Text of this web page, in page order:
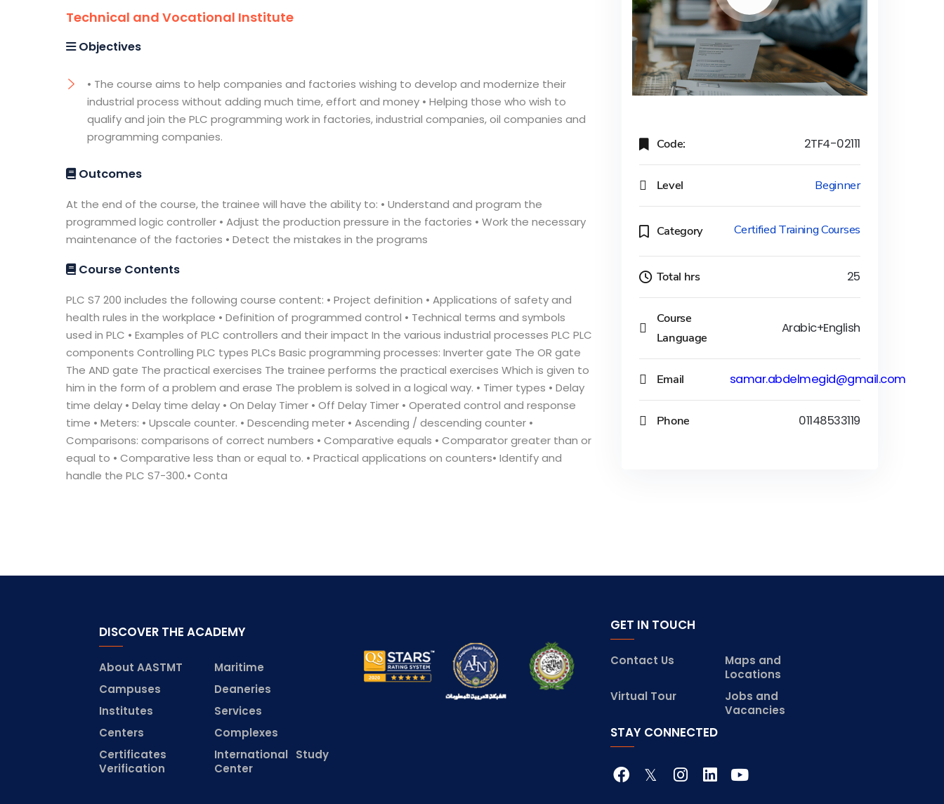
Technical and Vocational Institute
Objectives
• The course aims to help companies and factories wishing to develop and modernize their
industrial process without adding much time, effort and money • Helping those who wish to
qualify and join the PLC programming work in factories, industrial companies, oil companies and
programming companies.
Outcomes
At the end of the course, the trainee will have the ability to: • Understand and program the
programmed logic controller • Adjust the production pressure in the factories • Work the necessary
maintenance of the factories • Detect the mistakes in the programs
Course Contents
PLC S7 200 includes the following course content: • Project definition • Applications of safety and
health rules in the workplace • Definition of programmed control • Technical terms and symbols
used in PLC • Examples of PLC controllers and their impact In the various industrial processes PLC PLC
components Controlling PLC types PLCs Basic programming processes: Inverter gate The OR gate
The AND gate The practical exercises The trainee performs the practical exercises Which is given to
him in the form of a problem and erase The problem is solved in a logical way. • Timer types • Delay
time delay • Delay time delay • On Delay Timer • Off Delay Timer • Operated control and response
time • Meters: • Upscale counter. • Descending meter • Ascending / descending counter •
Comparisons: comparisons of correct numbers • Comparative equals • Comparator greater than or
equal to • Comparative less than or equal to. • Practical applications on counters• Identify and
handle the PLC S7-300.• Conta
Code: 2TF4-02111
Level Beginner
Category Certified Training Courses
Total hrs 25
Course
Language
Arabic+English
Email samar.abdelmegid@gmail.com
Phone 01148533119
DISCOVER THE ACADEMY
About AASTMT
Maritime
Campuses
Deaneries
Institutes
Services
Centers
Complexes
Certificates
Verification
International Study
Center
GET IN TOUCH
Contact Us
Maps and
Locations
Virtual Tour
Jobs and
Vacancies
STAY CONNECTED